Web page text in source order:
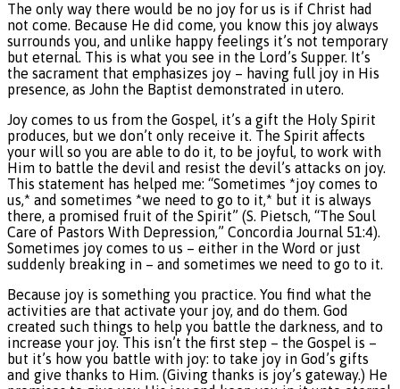
The only way there would be no joy for us is if Christ had
not come. Because He did come, you know this joy always
surrounds you, and unlike happy feelings it’s not temporary
but eternal. This is what you see in the Lord’s Supper. It’s
the sacrament that emphasizes joy – having full joy in His
presence, as John the Baptist demonstrated in utero.
Joy comes to us from the Gospel, it’s a gift the Holy Spirit
produces, but we don’t only receive it. The Spirit affects
your will so you are able to do it, to be joyful, to work with
Him to battle the devil and resist the devil’s attacks on joy.
This statement has helped me: “Sometimes *joy comes to
us,* and sometimes *we need to go to it,* but it is always
there, a promised fruit of the Spirit” (S. Pietsch, “The Soul
Care of Pastors With Depression,” Concordia Journal 51:4).
Sometimes joy comes to us – either in the Word or just
suddenly breaking in – and sometimes we need to go to it.
Because joy is something you practice. You find what the
activities are that activate your joy, and do them. God
created such things to help you battle the darkness, and to
increase your joy. This isn’t the first step – the Gospel is –
but it’s how you battle with joy: to take joy in God’s gifts
and give thanks to Him. (Giving thanks is joy’s gateway.) He